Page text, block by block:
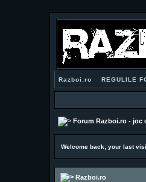
Razboi.ro REGULILE
Forum Razboi.ro - joc
Welcome back; your last
Razboi.ro